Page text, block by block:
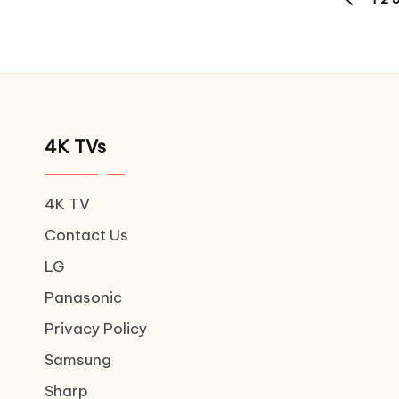
PREVIOUS
4K TVs
4K TV
Contact Us
LG
Panasonic
Privacy Policy
Samsung
Sharp